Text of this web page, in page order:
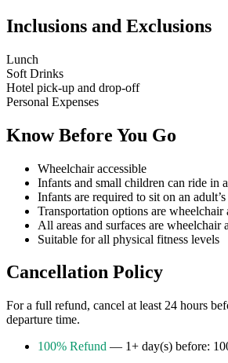
Inclusions and Exclusions
Lunch
Soft Drinks
Hotel pick-up and drop-off
Personal Expenses
Know Before You Go
Wheelchair accessible
Infants and small children can ride in
Infants are required to sit on an
Transportation options are wheelchair
All areas and surfaces are wheelchair
Suitable for all physical fitness levels
Cancellation Policy
For a full refund, cancel at least 24 hours
departure time.
100% Refund — 1+ day(s) before: